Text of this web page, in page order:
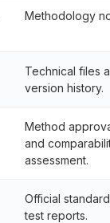
Methodology
Technical files
version history.
Method
and
assessment.
Official
test reports.